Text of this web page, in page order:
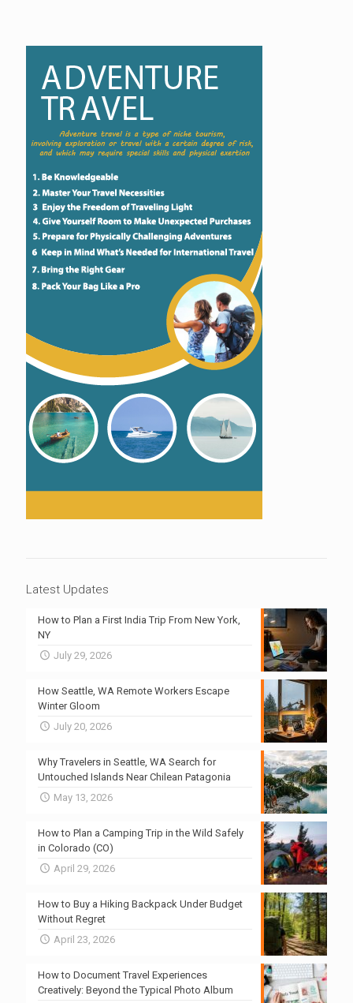
Latest Updates
How to Plan a First India Trip From New York,
NY
July 29, 2026
How Seattle, WA Remote Workers Escape
Winter Gloom
July 20, 2026
Why Travelers in Seattle, WA Search for
Untouched Islands Near Chilean Patagonia
May 13, 2026
How to Plan a Camping Trip in the Wild Safely
in Colorado (CO)
April 29, 2026
How to Buy a Hiking Backpack Under Budget
Without Regret
April 23, 2026
How to Document Travel Experiences
Creatively: Beyond the Typical Photo Album